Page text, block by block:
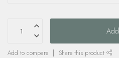
Add to compare Share this product